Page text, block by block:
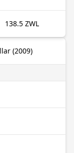
138.5 ZWL
(2009)